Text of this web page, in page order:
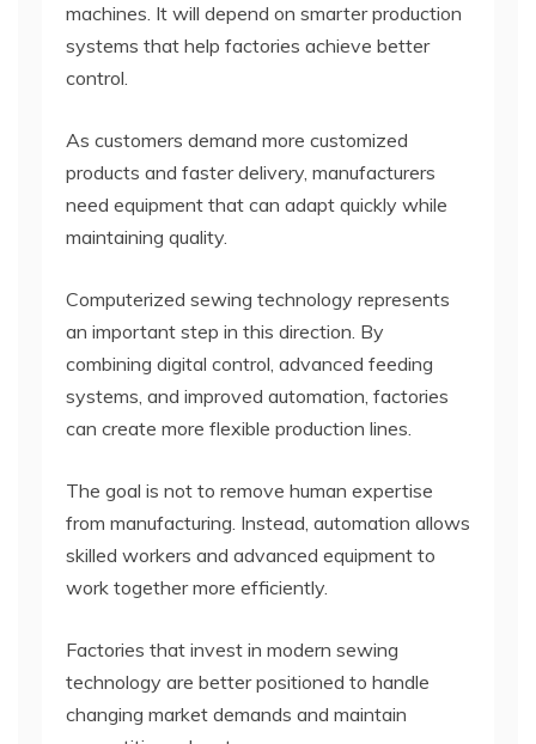
machines. It will depend on smarter production
systems that help factories achieve better
control.
As customers demand more customized
products and faster delivery, manufacturers
need equipment that can adapt quickly while
maintaining quality.
Computerized sewing technology represents
an important step in this direction. By
combining digital control, advanced feeding
systems, and improved automation, factories
can create more flexible production lines.
The goal is not to remove human expertise
from manufacturing. Instead, automation allows
skilled workers and advanced equipment to
work together more efficiently.
Factories that invest in modern sewing
technology are better positioned to handle
changing market demands and maintain